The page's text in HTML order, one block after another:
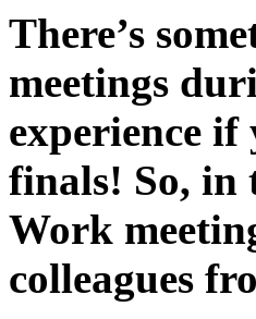
There’s
meetings
experience if
finals! So, in
Work
colleagues